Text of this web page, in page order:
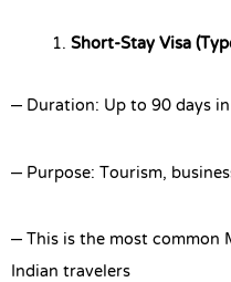
Short-Stay Visa
– Duration: Up to 90 days
– Purpose: Tourism,
– This is the most
Indian travelers